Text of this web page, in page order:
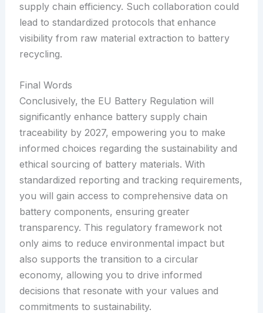
supply chain efficiency. Such collaboration could
lead to standardized protocols that enhance
visibility from raw material extraction to battery
recycling.
Final Words
Conclusively, the EU Battery Regulation will
significantly enhance battery supply chain
traceability by 2027, empowering you to make
informed choices regarding the sustainability and
ethical sourcing of battery materials. With
standardized reporting and tracking requirements,
you will gain access to comprehensive data on
battery components, ensuring greater
transparency. This regulatory framework not
only aims to reduce environmental impact but
also supports the transition to a circular
economy, allowing you to drive informed
decisions that resonate with your values and
commitments to sustainability.